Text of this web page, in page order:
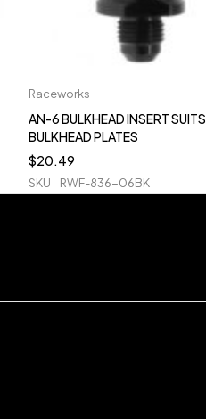
Raceworks
AN-6 BULKHEAD INSERT SUITS
BULKHEAD PLATES
$20.49
SKU RWF-836-06BK